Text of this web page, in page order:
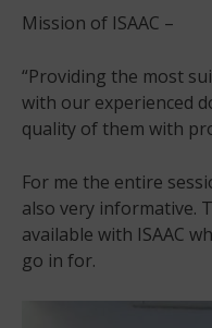
Mission of ISAAC –
“Providing the most
with our experienced
quality of them with
For me the entire
also very informative.
available with ISAAC
go in for.